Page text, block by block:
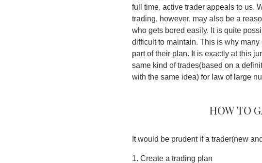
full time, active trader appeals to us.
trading, however, may also be a
who gets bored easily. It is quite
difficult to maintain. This is why
part of their plan. It is exactly at this
same kind of trades(based on a
with the same idea) for law of large
How to
It would be prudent if a trader(new
1. Create a trading plan